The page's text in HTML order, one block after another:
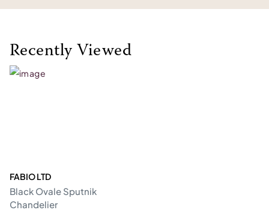
Recently Viewed
FABIO LTD
Black Ovale Sputnik
Chandelier